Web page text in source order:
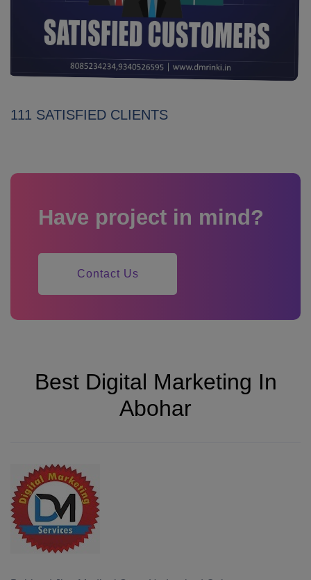
111 SATISFIED CLIENTS
Have project in mind?
Contact Us
Best Digital Marketing In
Abohar